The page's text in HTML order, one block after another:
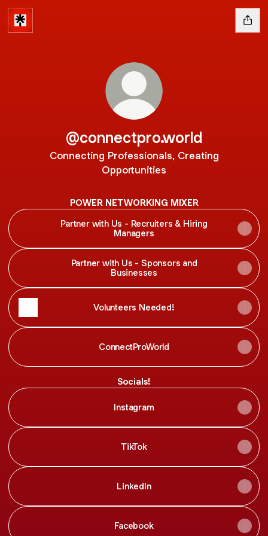
@connectpro.world
Connecting Professionals, Creating
Opportunities
POWER NETWORKING MIXER
Partner with Us - Recruiters & Hiring
Managers
Partner with Us - Sponsors and
Businesses
Volunteers Needed!
ConnectProWorld
Socials!
Instagram
TikTok
LinkedIn
Facebook